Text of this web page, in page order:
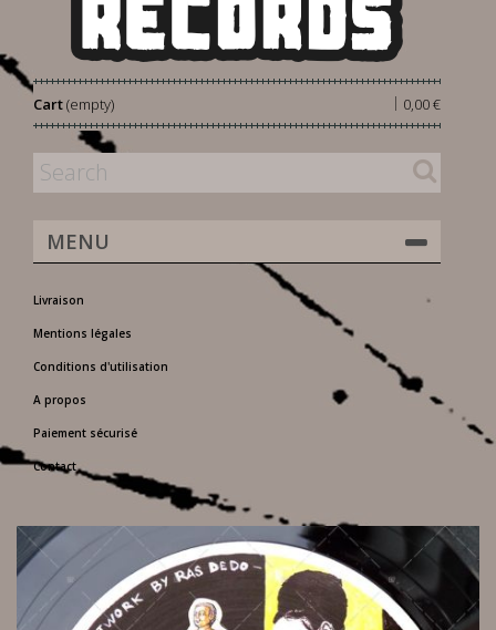
Cart 0,00 €
|
(empty)
MENU
Livraison
Mentions légales
Conditions d'utilisation
A propos
Paiement sécurisé
Contact